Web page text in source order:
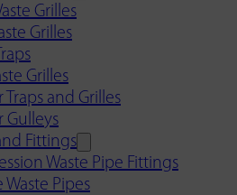
Grilles
Grilles
Grilles
Traps and Grilles
Gulleys
Fittings
Waste Pipe Fittings
Waste Pipes